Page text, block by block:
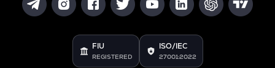
FIU
REGISTERED
ISO/IEC
27001:2022